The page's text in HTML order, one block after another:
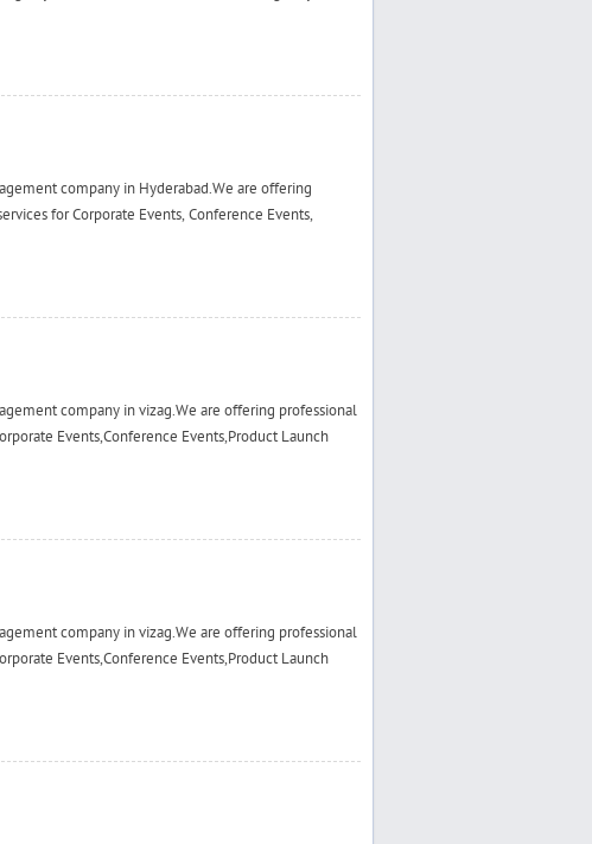
company in Hyderabad.We are offering
for Corporate Events, Conference Events,
company in vizag.We are offering professional
Events,Conference Events,Product Launch
company in vizag.We are offering professional
Events,Conference Events,Product Launch